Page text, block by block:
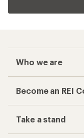
Who we are
Become an REI
Take a stand